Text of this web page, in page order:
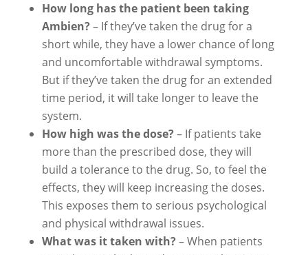
How long has the patient been taking
Ambien?– If they’ve taken the drug for a
short while, they have a lower chance of long
and uncomfortable withdrawal symptoms.
But if they’ve taken the drug for an extended
time period, it will take longer to leave the
system.
How high was the dose?– If patients take
more than the prescribed dose, they will
build a tolerance to the drug. So, to feel the
effects, they will keep increasing the doses.
This exposes them to serious psychological
and physical withdrawal issues.
What was it taken with?– When patients